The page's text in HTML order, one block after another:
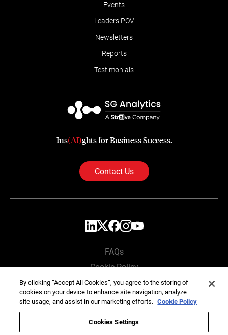
Events
Leaders POV
Newsletters
Reports
Testimonials
Ins(AI)ghts for Business Success.
Contact Us
FAQs
Cookie Policy
Privacy Policy
Locations
Copyright © SG Analytics 2026. All rights reserved.
By clicking “Accept All Cookies”, you agree to the storing of
cookies on your device to enhance site navigation, analyze
site usage, and assist in our marketing efforts. Cookie Policy
Cookies Settings